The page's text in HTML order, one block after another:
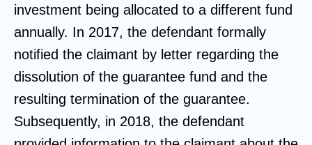
investment being allocated to a different fund
annually. In 2017, the defendant formally
notified the claimant by letter regarding the
dissolution of the guarantee fund and the
resulting termination of the guarantee.
Subsequently, in 2018, the defendant